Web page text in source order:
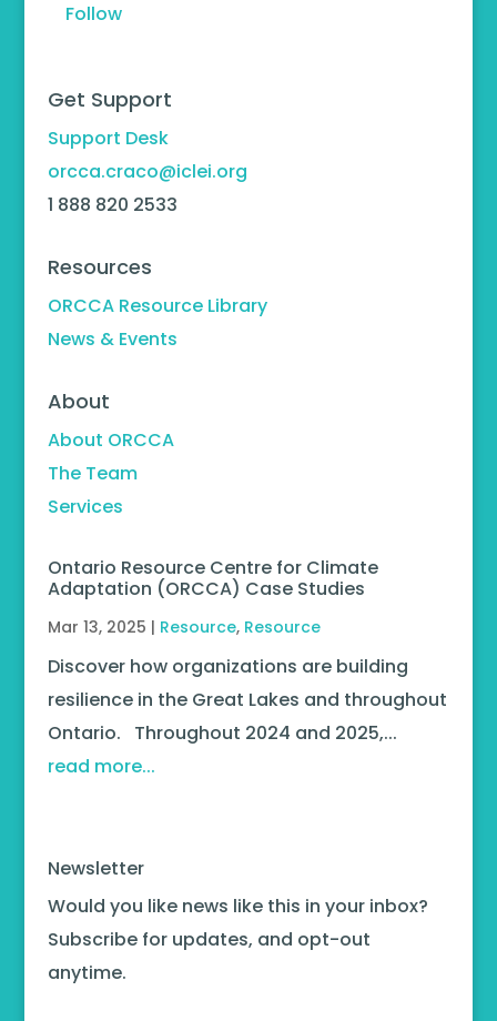
Follow
Get Support
Support Desk
orcca.craco@iclei.org
1 888 820 2533
Resources
ORCCA Resource Library
News & Events
About
About ORCCA
The Team
Services
Ontario Resource Centre for Climate
Adaptation (ORCCA) Case Studies
Mar 13, 2025 | Resource, Resource
Discover how organizations are building
resilience in the Great Lakes and throughout
Ontario. Throughout 2024 and 2025,...
read more...
Newsletter
Would you like news like this in your inbox?
Subscribe for updates, and opt-out
anytime.